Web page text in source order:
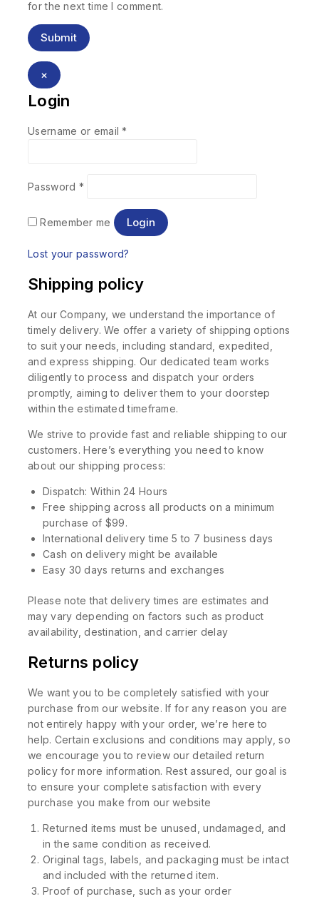
for the next time I comment.
×
Login
Username or email*
Password *
Remember me Login
Lost your password?
Shipping policy
At our Company, we understand the importance of
timely delivery. We offer a variety of shipping options
to suit your needs, including standard, expedited,
and express shipping. Our dedicated team works
diligently to process and dispatch your orders
promptly, aiming to deliver them to your doorstep
within the estimated timeframe.
We strive to provide fast and reliable shipping to our
customers. Here’s everything you need to know
about our shipping process:
Dispatch: Within 24 Hours
Free shipping across all products on a minimum
purchase of $99.
International delivery time 5 to 7 business days
Cash on delivery might be available
Easy 30 days returns and exchanges
Please note that delivery times are estimates and
may vary depending on factors such as product
availability, destination, and carrier delay
Returns policy
We want you to be completely satisfied with your
purchase from our website. If for any reason you are
not entirely happy with your order, we’re here to
help. Certain exclusions and conditions may apply, so
we encourage you to review our detailed return
policy for more information. Rest assured, our goal is
to ensure your complete satisfaction with every
purchase you make from our website
Returned items must be unused, undamaged, and
in the same condition as received.
Original tags, labels, and packaging must be intact
and included with the returned item.
Proof of purchase, such as your order